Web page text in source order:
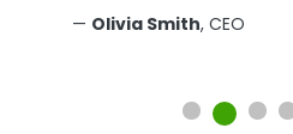
Olivia Smith, CEO